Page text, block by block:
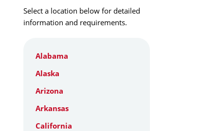
Select a location below for detailed
information and requirements.
Alabama
Alaska
Arizona
Arkansas
California